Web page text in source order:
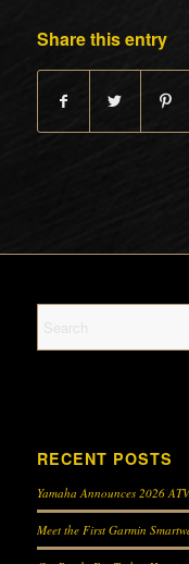
Share this entry
RECENT POSTS
Yamaha Announces 2026
Meet the First Garmin